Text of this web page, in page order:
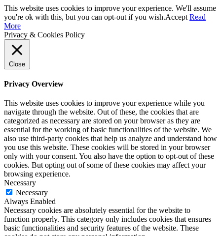
This website uses cookies to improve your experience. We'll assume
you're ok with this, but you can opt-out if you wish.Accept Read
More
Privacy & Cookies Policy
Close
Privacy Overview
This website uses cookies to improve your experience while you
navigate through the website. Out of these, the cookies that are
categorized as necessary are stored on your browser as they are
essential for the working of basic functionalities of the website. We
also use third-party cookies that help us analyze and understand how
you use this website. These cookies will be stored in your browser
only with your consent. You also have the option to opt-out of these
cookies. But opting out of some of these cookies may affect your
browsing experience.
Necessary
Necessary
Always Enabled
Necessary cookies are absolutely essential for the website to
function properly. This category only includes cookies that ensures
basic functionalities and security features of the website. These